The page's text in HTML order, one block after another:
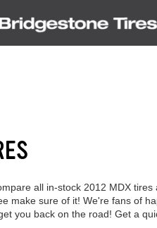
all in-stock 2012 MDX
make sure of it! We're fans of
you back on the road! Get a